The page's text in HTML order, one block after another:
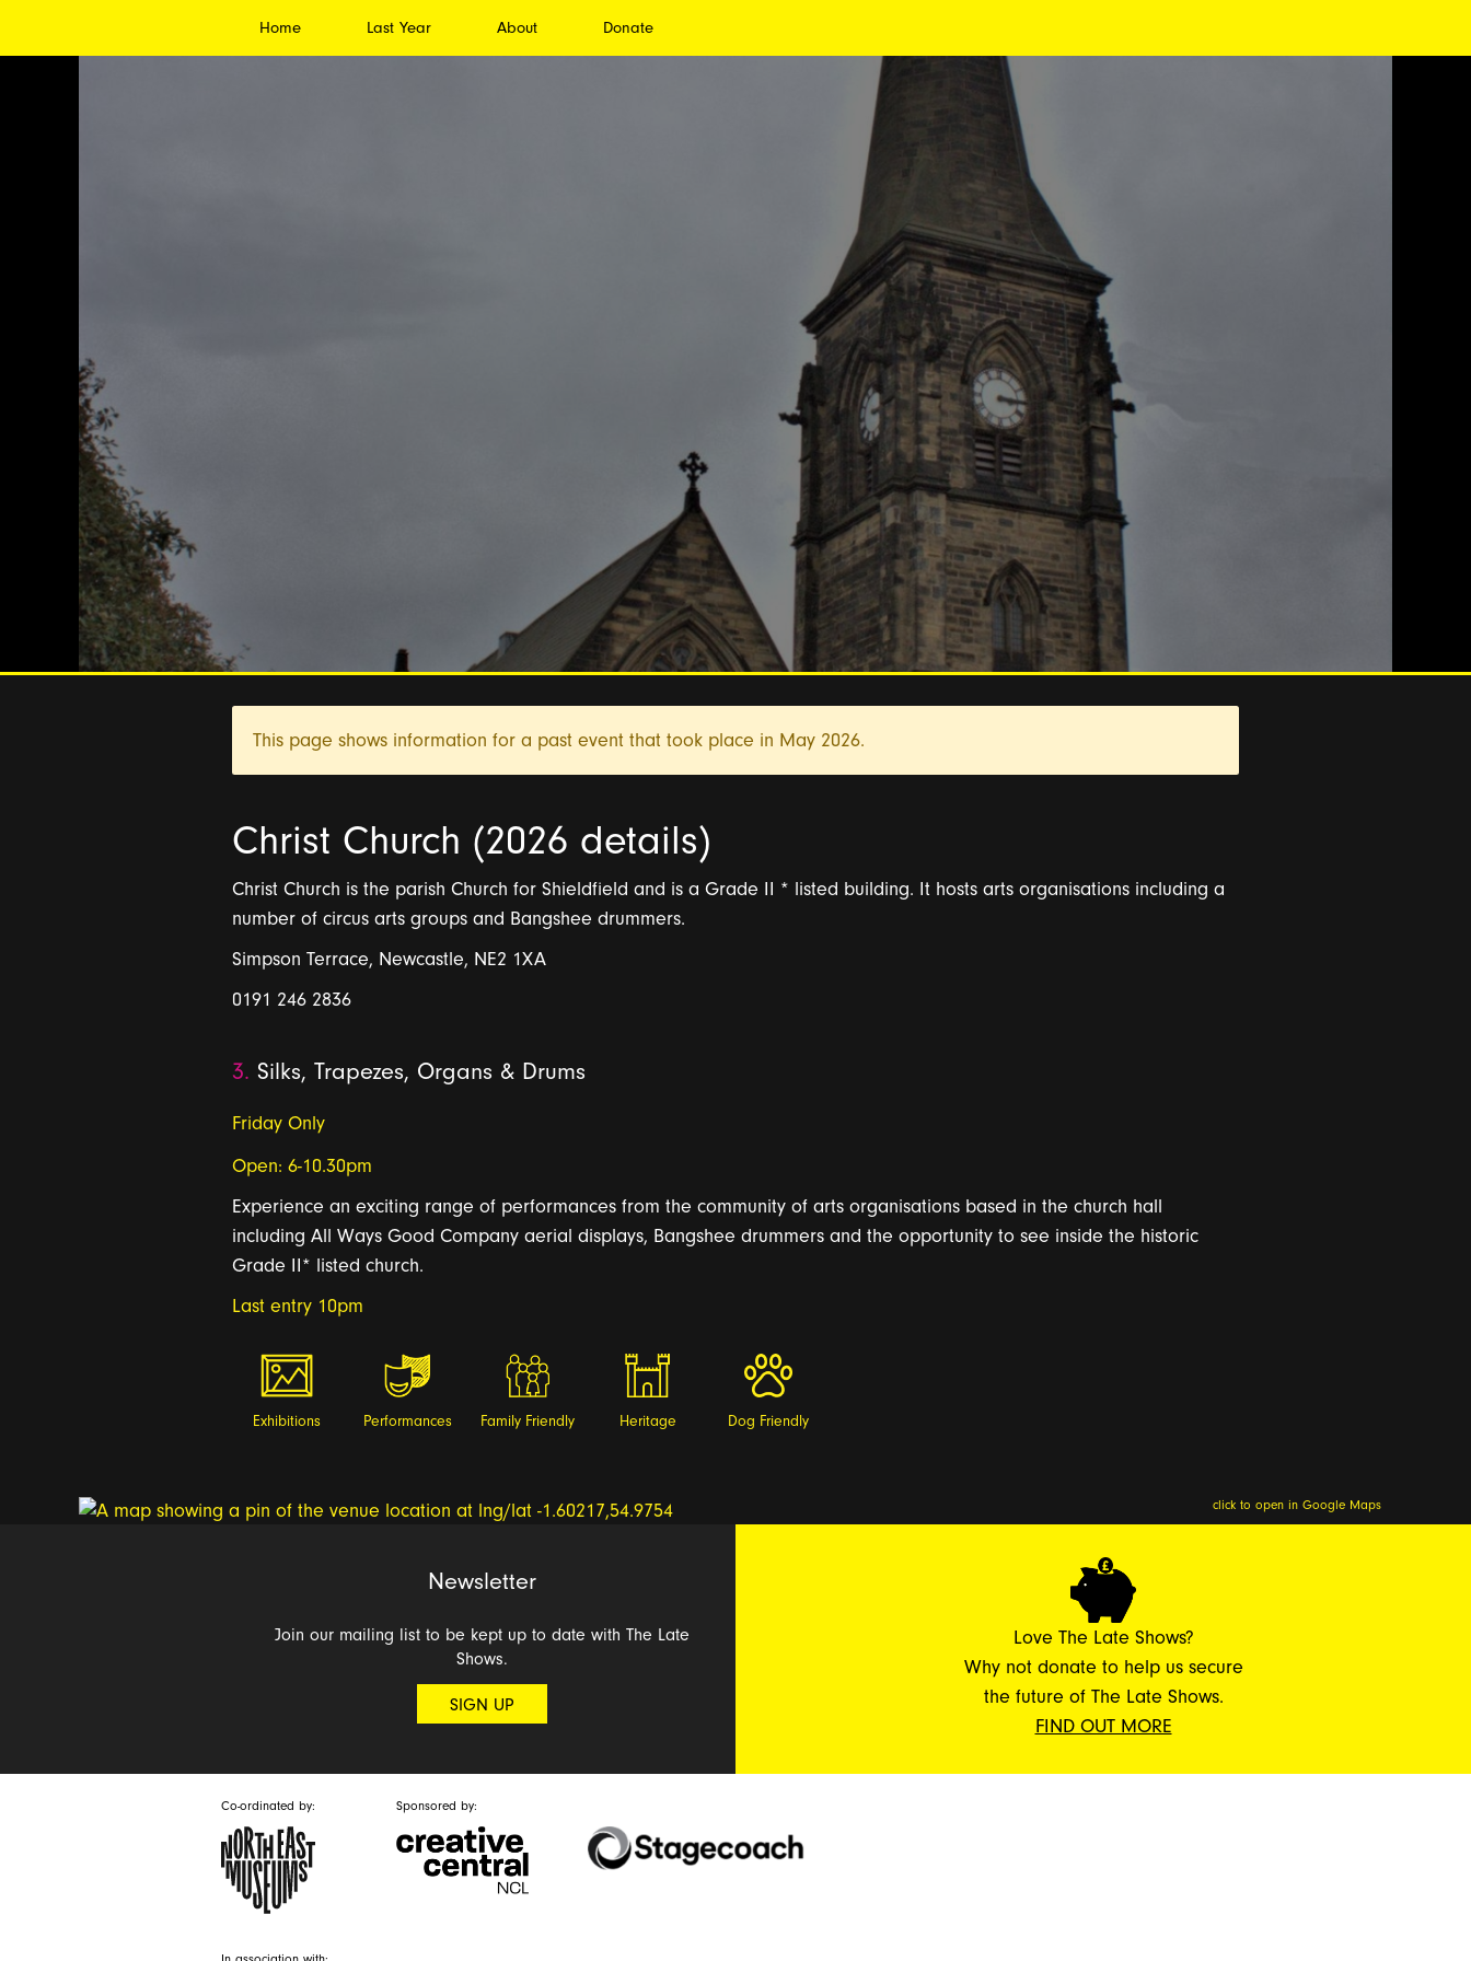
Home Last Year About Donate
This page shows information for a past event that took place in May 2026.
Christ Church (2026 details)
Christ Church is the parish Church for Shieldfield and is a Grade II * listed building. It hosts arts organisations including a
number of circus arts groups and Bangshee drummers.
Simpson Terrace, Newcastle, NE2 1XA
0191 246 2836
3. Silks, Trapezes, Organs & Drums
Friday Only
Open: 6-10.30pm
Experience an exciting range of performances from the community of arts organisations based in the church hall
including All Ways Good Company aerial displays, Bangshee drummers and the opportunity to see inside the historic
Grade II* listed church.
Last entry 10pm
Exhibitions Performances Family Friendly Heritage Dog Friendly
click to open in Google Maps
Newsletter
Join our mailing list to be kept up to date with The Late
Shows.
SIGN UP
Love The Late Shows?
Why not donate to help us secure
the future of The Late Shows.
FIND OUT MORE
Co-ordinated by: Sponsored by: